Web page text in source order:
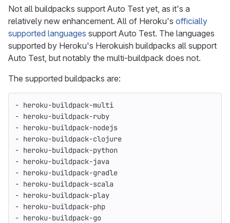
Not all buildpacks support Auto Test yet, as it's a
relatively new enhancement. All of Heroku's officially
supported languages support Auto Test. The languages
supported by Heroku's Herokuish buildpacks all support
Auto Test, but notably the multi-buildpack does not.
The supported buildpacks are:
- heroku-buildpack-multi
- heroku-buildpack-ruby
- heroku-buildpack-nodejs
- heroku-buildpack-clojure
- heroku-buildpack-python
- heroku-buildpack-java
- heroku-buildpack-gradle
- heroku-buildpack-scala
- heroku-buildpack-play
- heroku-buildpack-php
- heroku-buildpack-go